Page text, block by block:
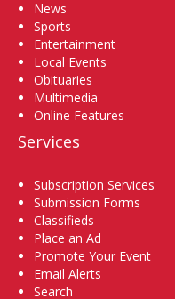
News
Sports
Entertainment
Local Events
Obituaries
Multimedia
Online Features
Services
Subscription Services
Submission Forms
Classifieds
Place an Ad
Promote Your Event
Email Alerts
Search